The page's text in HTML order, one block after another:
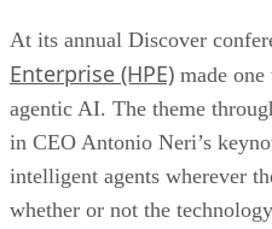
At its annual Discover
Enterprise (HPE) made
agentic AI. The theme
in CEO Antonio Neri’s
intelligent agents wherever
whether or not the